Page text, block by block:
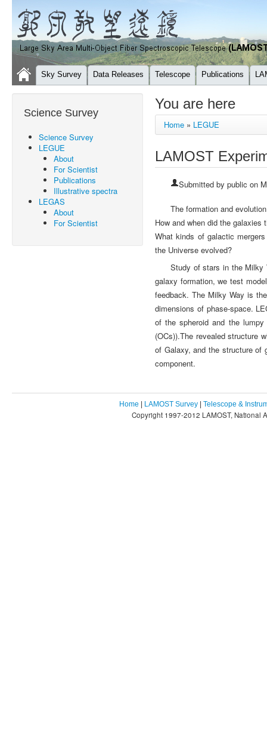
Sky Survey Data Releases Telescope Publications
Science Survey
Science Survey
LEGUE
About
For Scientist
Publications
Illustrative spectra
LEGAS
About
For Scientist
You are here
Home » LEGUE
LAMOST
Submitted by public on
The formation and
How and when did the
What kinds of galactic
the Universe evolved?
Study of stars in the Milky
galaxy formation, we test
feedback. The Milky Way is
dimensions of phase-space.
of the spheroid and the lumpy
(OCs)).The revealed structure
of Galaxy, and the structure of
component.
Home | LAMOST Survey | Telescope &
Copyright 1997-2012 LAMOST, National